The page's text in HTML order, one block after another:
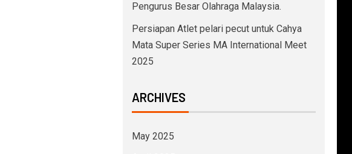
Pengurus Besar Olahraga Malaysia.
Persiapan Atlet pelari pecut untuk Cahya
Mata Super Series MA International Meet
2025
ARCHIVES
May 2025